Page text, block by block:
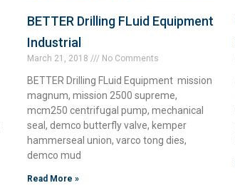
BETTER Drilling FLuid Equipment
Industrial
March 21, 2018 No Comments
BETTER Drilling FLuid Equipment mission
magnum, mission 2500 supreme,
mcm250 centrifugal pump, mechanical
seal, demco butterfly valve, kemper
hammerseal union, varco tong dies,
demco mud
Read More »